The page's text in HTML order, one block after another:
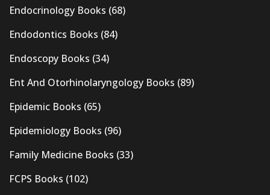
Endocrinology Books (68)
Endodontics Books (84)
Endoscopy Books (34)
Ent And Otorhinolaryngology Books (89)
Epidemic Books (65)
Epidemiology Books (96)
Family Medicine Books (33)
FCPS Books (102)